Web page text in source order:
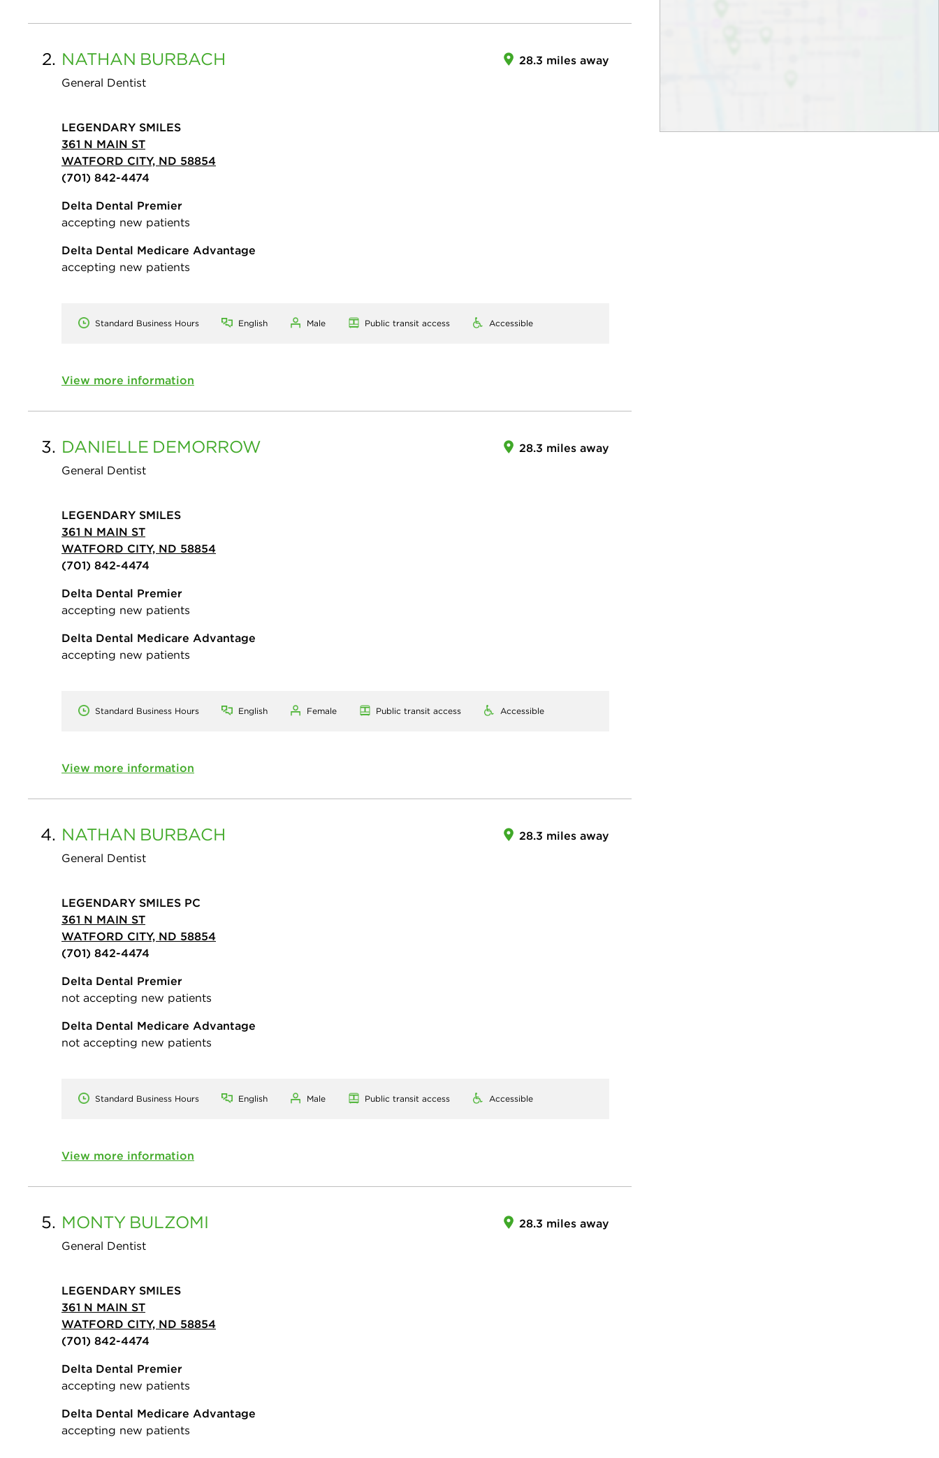
2. NATHAN BURBACH
General Dentist
28.3 miles away
LEGENDARY SMILES
361 N MAIN ST
WATFORD CITY, ND 58854
(701) 842-4474
Delta Dental Premier
accepting new patients
Delta Dental Medicare Advantage
accepting new patients
Standard Business Hours English Male Public transit access Accessible
View more information
3. DANIELLE DEMORROW
General Dentist
28.3 miles away
LEGENDARY SMILES
361 N MAIN ST
WATFORD CITY, ND 58854
(701) 842-4474
Delta Dental Premier
accepting new patients
Delta Dental Medicare Advantage
accepting new patients
Standard Business Hours English Female Public transit access Accessible
View more information
4. NATHAN BURBACH
General Dentist
28.3 miles away
LEGENDARY SMILES PC
361 N MAIN ST
WATFORD CITY, ND 58854
(701) 842-4474
Delta Dental Premier
not accepting new patients
Delta Dental Medicare Advantage
not accepting new patients
Standard Business Hours English Male Public transit access Accessible
View more information
5. MONTY BULZOMI
General Dentist
28.3 miles away
LEGENDARY SMILES
361 N MAIN ST
WATFORD CITY, ND 58854
(701) 842-4474
Delta Dental Premier
accepting new patients
Delta Dental Medicare Advantage
accepting new patients